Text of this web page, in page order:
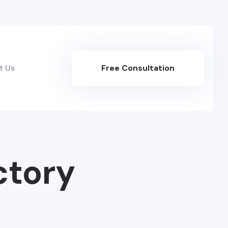
Us Free Consultation